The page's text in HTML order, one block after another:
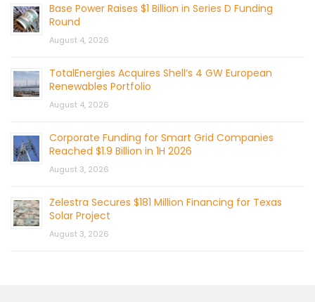
Base Power Raises $1 Billion in Series D Funding
Round
August 4, 2026
TotalEnergies Acquires Shell’s 4 GW European
Renewables Portfolio
August 4, 2026
Corporate Funding for Smart Grid Companies
Reached $1.9 Billion in 1H 2026
August 3, 2026
Zelestra Secures $181 Million Financing for Texas
Solar Project
August 3, 2026